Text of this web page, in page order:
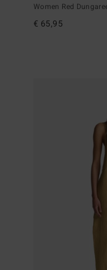
Women Red
€ 65,95